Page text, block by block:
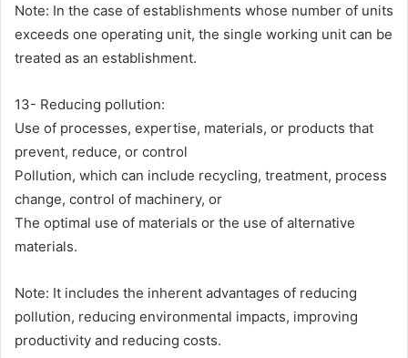
Note: In the case of establishments whose number of units
exceeds one operating unit, the single working unit can be
treated as an establishment.
13- Reducing pollution:
Use of processes, expertise, materials, or products that
prevent, reduce, or control
Pollution, which can include recycling, treatment, process
change, control of machinery, or
The optimal use of materials or the use of alternative
materials.
Note: It includes the inherent advantages of reducing
pollution, reducing environmental impacts, improving
productivity and reducing costs.